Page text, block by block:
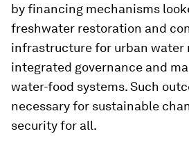
by financing mechanisms
freshwater restoration and
infrastructure for urban water
integrated governance and
water-food systems. Such
necessary for sustainable
security for all.